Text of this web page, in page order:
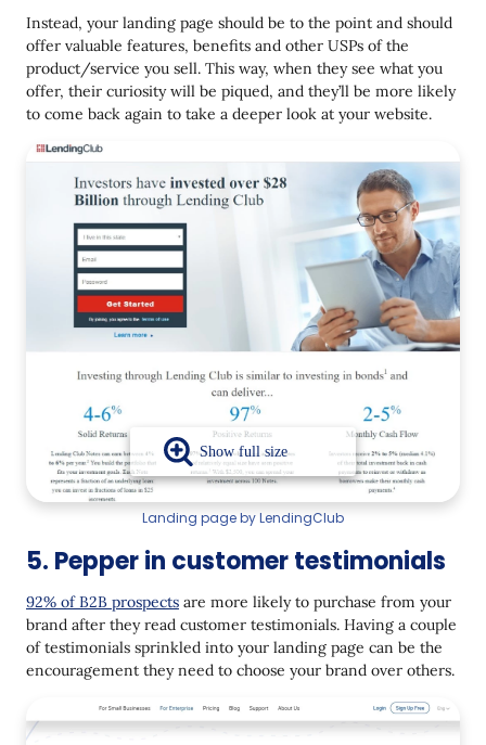
Instead, your landing page should be to the point and should
offer valuable features, benefits and other USPs of the
product/service you sell. This way, when they see what you
offer, their curiosity will be piqued, and they’ll be more likely
to come back again to take a deeper look at your website.
Landing page by LendingClub
5. Pepper in customer testimonials
92% of B2B prospects are more likely to purchase from your
brand after they read customer testimonials. Having a couple
of testimonials sprinkled into your landing page can be the
encouragement they need to choose your brand over others.